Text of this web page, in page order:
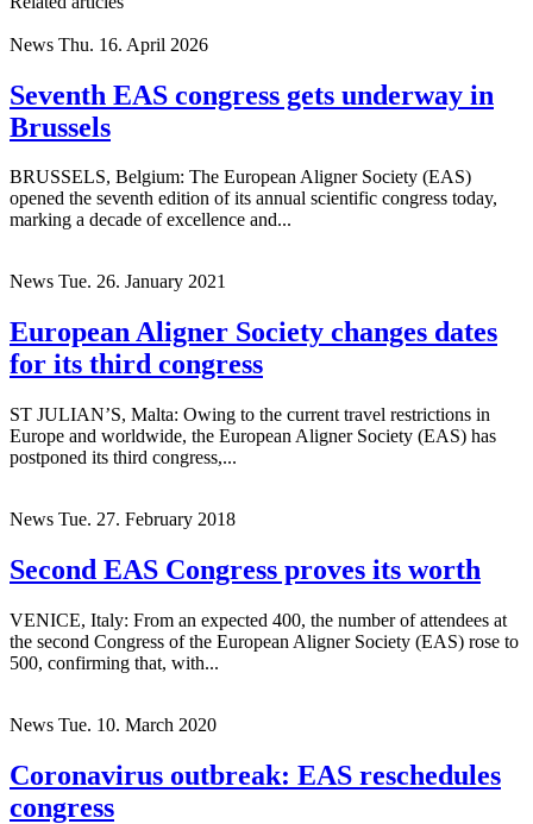
News Thu. 16. April 2026
Seventh EAS congress gets underway in
Brussels
BRUSSELS, Belgium: The European Aligner Society (EAS)
opened the seventh edition of its annual scientific congress today,
marking a decade of excellence and...
News Tue. 26. January 2021
European Aligner Society changes dates
for its third congress
ST JULIAN’S, Malta: Owing to the current travel restrictions in
Europe and worldwide, the European Aligner Society (EAS) has
postponed its third congress,...
News Tue. 27. February 2018
Second EAS Congress proves its worth
VENICE, Italy: From an expected 400, the number of attendees at
the second Congress of the European Aligner Society (EAS) rose to
500, confirming that, with...
News Tue. 10. March 2020
Coronavirus outbreak: EAS reschedules
congress